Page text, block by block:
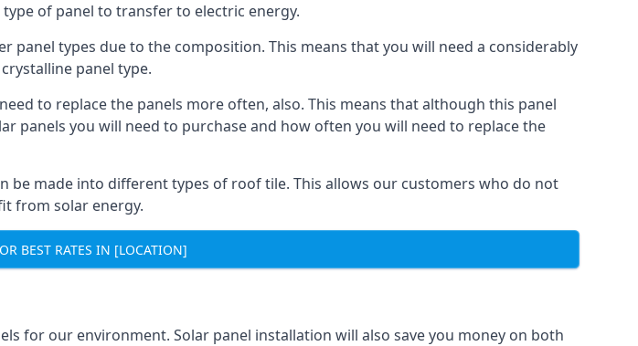
of panel to transfer to electric energy.
panel types due to the composition. This means that you will need a considerably
panel type.
to replace the panels more often, also. This means that although this panel
panels you will need to purchase and how often you will need to replace the
made into different types of roof tile. This allows our customers who do not
from solar energy.
BEST RATES IN [LOCATION]
for our environment. Solar panel installation will also save you money on both